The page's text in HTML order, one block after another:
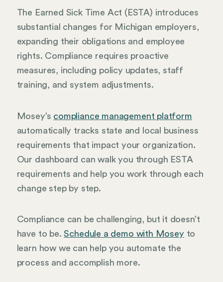
The Earned Sick Time Act (ESTA) introduces
substantial changes for Michigan employers,
expanding their obligations and employee
rights. Compliance requires proactive
measures, including policy updates, staff
training, and system adjustments.
Mosey’s compliance management platform
automatically tracks state and local business
requirements that impact your organization.
Our dashboard can walk you through ESTA
requirements and help you work through each
change step by step.
Compliance can be challenging, but it doesn’t
have to be.Schedule a demo with Mosey to
learn how we can help you automate the
process and accomplish more.